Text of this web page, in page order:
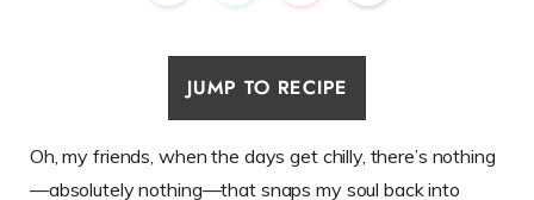
JUMP TO RECIPE
Oh, my friends, when the days get chilly, there’s nothing
—absolutely nothing—that snaps my soul back into